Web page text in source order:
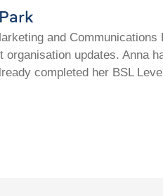
and
organisation updates. Anna
completed her BSL